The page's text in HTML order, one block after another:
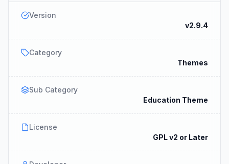
Version
v2.9.4
Category
Themes
Sub Category
Education Theme
License
GPL v2 or Later